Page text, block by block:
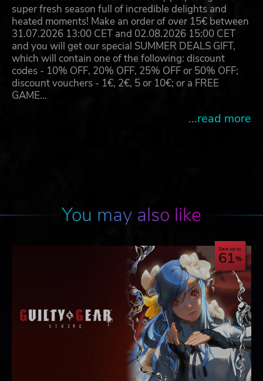
super fresh season full of incredible delights and
heated moments! Make an order of over 15€ between
31.07.2026 13:00 CET and 02.08.2026 15:00 CET
and you will get our special SUMMER DEALS GIFT,
which will contain one of the following: discount
codes - 10% OFF, 20% OFF, 25% OFF or 50% OFF;
discount vouchers - 1€, 2€, 5 or 10€; or a FREE
GAME…
...read more
You may also like
Save up to
61